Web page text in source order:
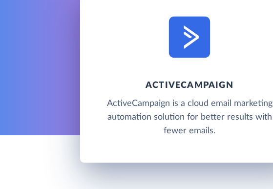
ACTIVECAMPAIGN
ActiveCampaign is a cloud email marketing
automation solution for better results with
fewer emails.